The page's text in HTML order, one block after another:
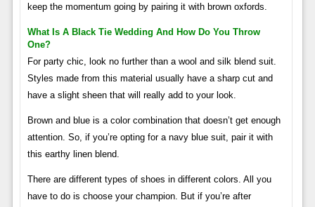
keep the momentum going by pairing it with brown oxfords.
What Is A Black Tie Wedding And How Do You Throw
One?
For party chic, look no further than a wool and silk blend suit.
Styles made from this material usually have a sharp cut and
have a slight sheen that will really add to your look.
Brown and blue is a color combination that doesn’t get enough
attention. So, if you’re opting for a navy blue suit, pair it with
this earthy linen blend.
There are different types of shoes in different colors. All you
have to do is choose your champion. But if you’re after